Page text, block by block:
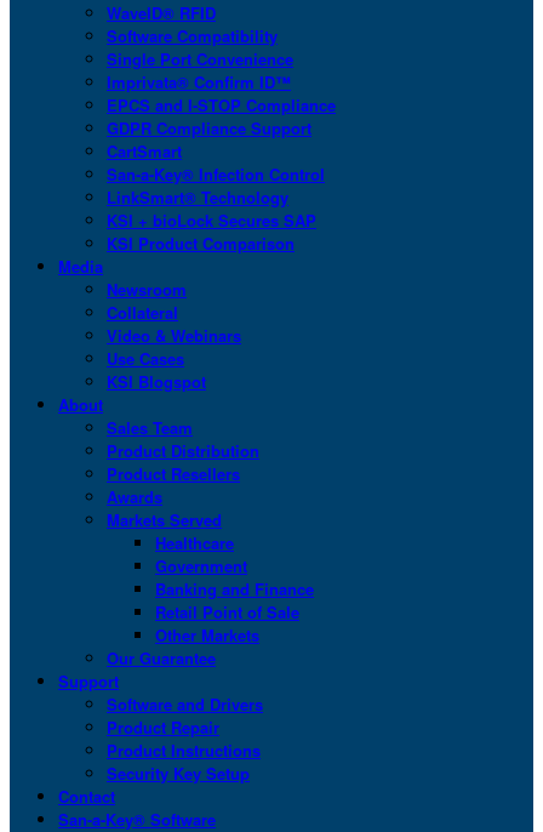
WaveID® RFID
Software Compatibility
Single Port Convenience
Imprivata® Confirm ID™
EPCS and I-STOP Compliance
GDPR Compliance Support
CartSmart
San-a-Key® Infection Control
LinkSmart® Technology
KSI + bioLock Secures SAP
KSI Product Comparison
Media
Newsroom
Collateral
Video & Webinars
Use Cases
KSI Blogspot
About
Sales Team
Product Distribution
Product Resellers
Awards
Markets Served
Healthcare
Government
Banking and Finance
Retail Point of Sale
Other Markets
Our Guarantee
Support
Software and Drivers
Product Repair
Product Instructions
Security Key Setup
Contact
San-a-Key® Software